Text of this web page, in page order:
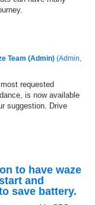
Team (Admin) (Admin,
requested
is now available
suggestion. Drive
to have waze
and
save battery.